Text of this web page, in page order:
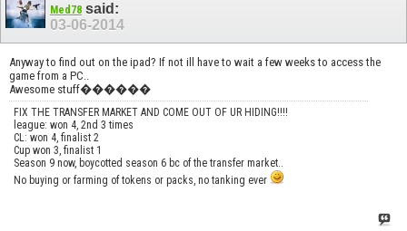
Med78 said:
03-06-2014
Anyway to find out on the ipad? If not ill have to wait a few weeks to access the
game from a PC..
Awesome stuff������
FIX THE TRANSFER MARKET AND COME OUT OF UR HIDING!!!!
league: won 4, 2nd 3 times
CL: won 4, finalist 2
Cup won 3, finalist 1
Season 9 now, boycotted season 6 bc of the transfer market..
No buying or farming of tokens or packs, no tanking ever